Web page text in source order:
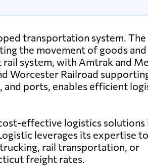
transportation system. The
the movement of goods and
rail system, with Amtrak and
Worcester Railroad
ports, enables efficient
effective logistics solutions
leverages its expertise to
rail transportation, or
freight rates.